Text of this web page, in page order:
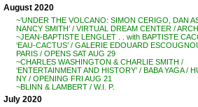
August 2020
~’UNDER THE VOLCANO: SIMON CERIGO, DAN
NANCY SMITH’ / VIRTUAL DREAM CENTER /
~JEAN-BAPTISTE LENGLET . . with BAPTISTE
‘EAU-CACTUS’ / GALERIE EDOUARD
PARIS / OPENS SAT AUG 29
~CHARLES WASHINGTON & CHARLIE SMITH /
‘ENTERTAINMENT AND HISTORY’ / BABA YAGA /
NY / OPENING FRI AUG 21
~BLINN & LAMBERT / W.I. P.
July 2020